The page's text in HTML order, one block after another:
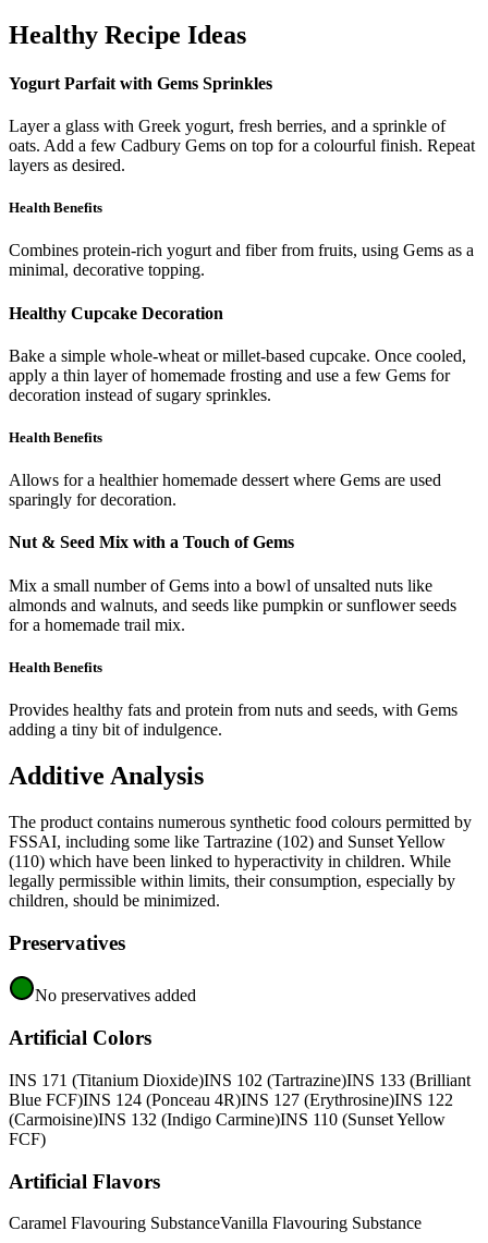
Healthy Recipe Ideas
Yogurt Parfait with Gems Sprinkles
Layer a glass with Greek yogurt, fresh berries, and a sprinkle of
oats. Add a few Cadbury Gems on top for a colourful finish. Repeat
layers as desired.
Health Benefits
Combines protein-rich yogurt and fiber from fruits, using Gems as a
minimal, decorative topping.
Healthy Cupcake Decoration
Bake a simple whole-wheat or millet-based cupcake. Once cooled,
apply a thin layer of homemade frosting and use a few Gems for
decoration instead of sugary sprinkles.
Health Benefits
Allows for a healthier homemade dessert where Gems are used
sparingly for decoration.
Nut & Seed Mix with a Touch of Gems
Mix a small number of Gems into a bowl of unsalted nuts like
almonds and walnuts, and seeds like pumpkin or sunflower seeds
for a homemade trail mix.
Health Benefits
Provides healthy fats and protein from nuts and seeds, with Gems
adding a tiny bit of indulgence.
Additive Analysis
The product contains numerous synthetic food colours permitted by
FSSAI, including some like Tartrazine (102) and Sunset Yellow
(110) which have been linked to hyperactivity in children. While
legally permissible within limits, their consumption, especially by
children, should be minimized.
Preservatives
No preservatives added
Artificial Colors
INS 171 (Titanium Dioxide)INS 102 (Tartrazine)INS 133 (Brilliant
Blue FCF)INS 124 (Ponceau 4R)INS 127 (Erythrosine)INS 122
(Carmoisine)INS 132 (Indigo Carmine)INS 110 (Sunset Yellow
FCF)
Artificial Flavors
Caramel Flavouring SubstanceVanilla Flavouring Substance